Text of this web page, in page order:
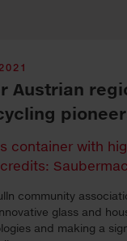
Austrian
community
glass and
and making a